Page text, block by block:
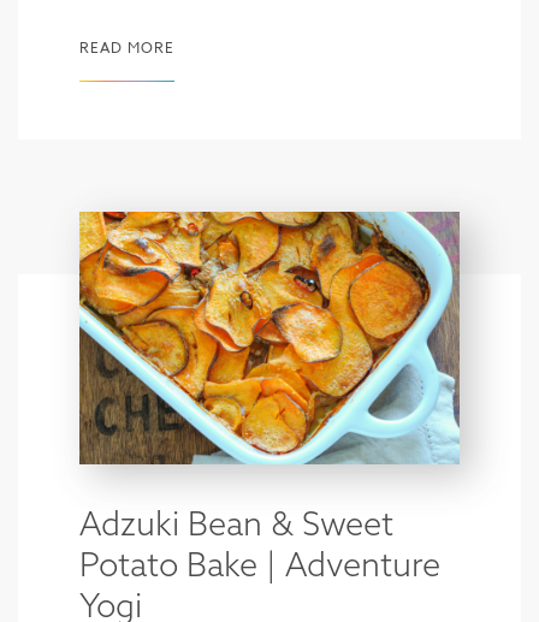
READ MORE
Adzuki Bean & Sweet
Potato Bake | Adventure
Yogi